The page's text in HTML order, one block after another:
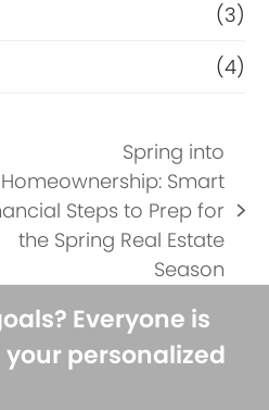
(3)
(4)
Spring into
Homeownership: Smart
Steps to Prep for
the Spring Real Estate
Season
Everyone is
personalized